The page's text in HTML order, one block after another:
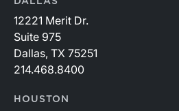
12221 Merit Dr.
Suite 975
Dallas, TX 75251
214.468.8400
HOUSTON